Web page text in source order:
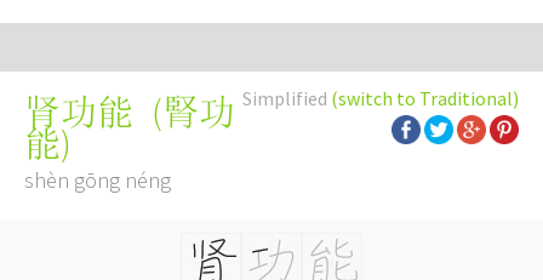
Simplified (switch to Traditional)
肾功能 (腎功
能)
shèn gōng néng